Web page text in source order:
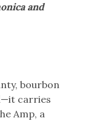
and
bourbon
carries
Amp, a